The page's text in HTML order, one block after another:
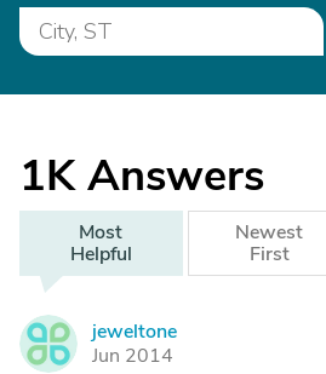
1KAnswers
Most
Helpful
Newest
First
J
jeweltone
Jun 2014